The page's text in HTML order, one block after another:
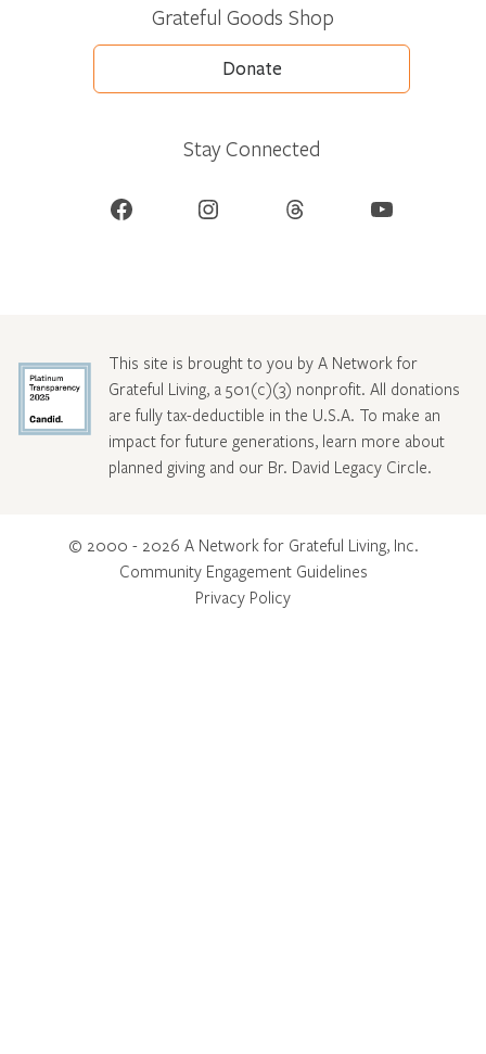
Grateful Goods Shop
Donate
Stay Connected
Facebook Instagram Threads YouTube
This site is brought to you by A Network for
Grateful Living, a 501(c)(3) nonprofit. All donations
are fully tax-deductible in the U.S.A. To make an
impact for future generations, learn more about
planned giving and our Br. David Legacy Circle.
© 2000 - 2026 A Network for Grateful Living, Inc.
Community Engagement Guidelines
Privacy Policy